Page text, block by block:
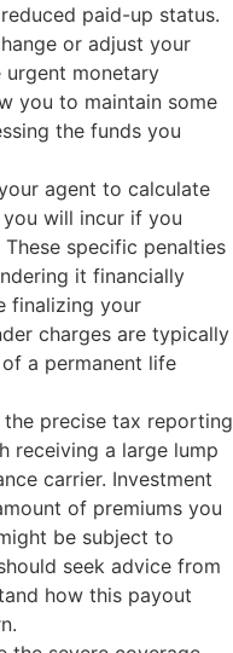
paid-up status.
or adjust your
urgent monetary
you to maintain some
the funds you
agent to calculate
will incur if you
specific penalties
it financially
finalizing your
charges are typically
a permanent life
the precise tax reporting
receiving a large lump
carrier. Investment
of premiums you
be subject to
seek advice from
how this payout